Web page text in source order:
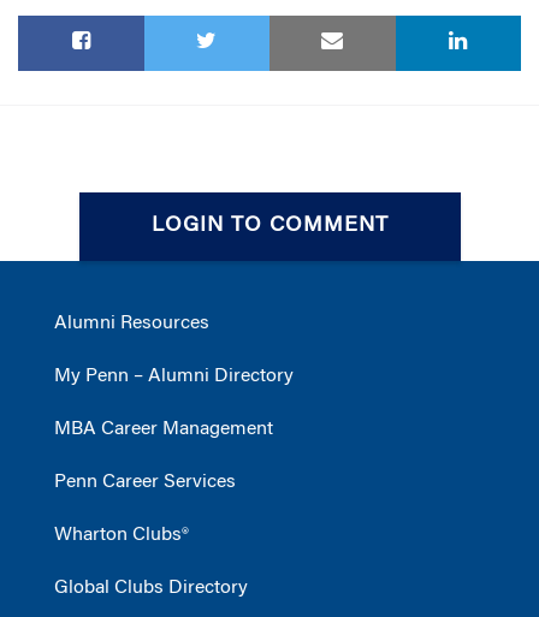
LOGIN TO COMMENT
Alumni Resources
My Penn – Alumni Directory
MBA Career Management
Penn Career Services
Wharton Clubs®
Global Clubs Directory